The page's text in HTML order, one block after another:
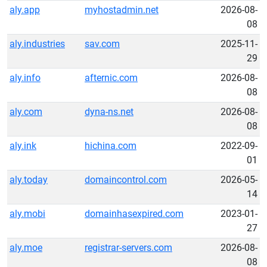
aly.app myhostadmin.net
2026-08-
08
aly.industries
sav.com
2025-11-
29
aly.info
afternic.com
2026-08-
08
aly.com
dyna-ns.net
2026-08-
08
aly.ink
hichina.com
2022-09-
01
aly.today
domaincontrol.com
2026-05-
14
aly.mobi
domainhasexpired.com
2023-01-
27
aly.moe
registrar-servers.com
2026-08-
08